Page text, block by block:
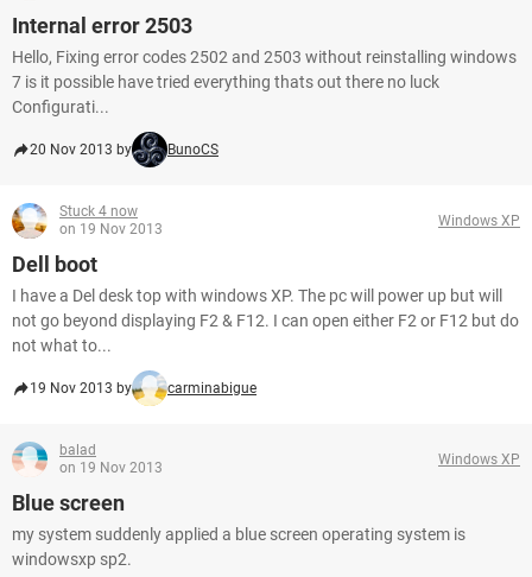
Internal error 2503
Hello, Fixing error codes 2502 and 2503 without reinstalling windows
7 is it possible have tried everything thats out there no luck
Configurati...
20 Nov 2013 by BunoCS
Stuck 4 now
on 19 Nov 2013
Windows XP
Dell boot
I have a Del desk top with windows XP. The pc will power up but will
not go beyond displaying F2 & F12. I can open either F2 or F12 but do
not what to...
19 Nov 2013 by carminabigue
balad
on 19 Nov 2013
Windows XP
Blue screen
my system suddenly applied a blue screen operating system is
windowsxp sp2.